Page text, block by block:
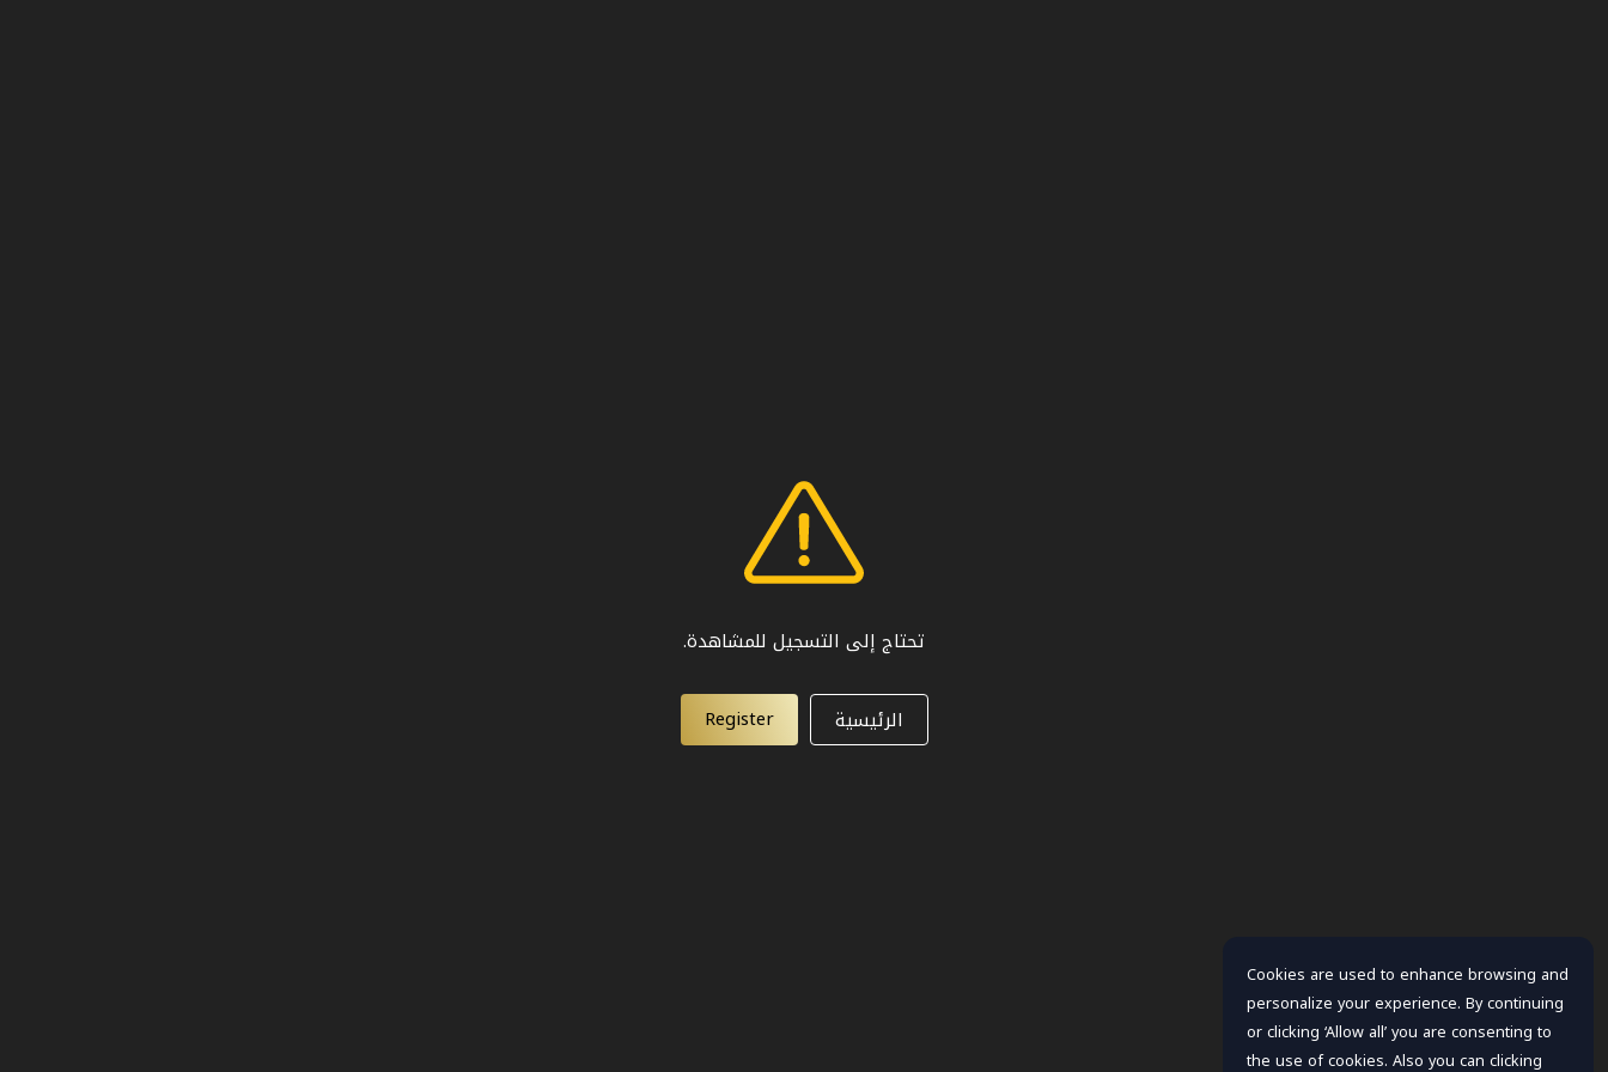
تحتاج إلى التسجيل للمشاهدة.
الرئيسية Register
Cookies are used to enhance browsing and
personalize your experience. By continuing
or clicking ‘Allow all’ you are consenting to
the use of cookies. Also you can clicking